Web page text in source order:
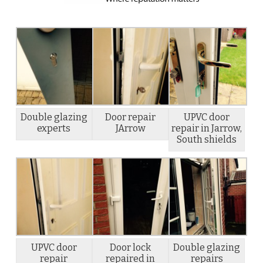
Double glazing
experts
Door repair
JArrow
UPVC door
repair in Jarrow,
South shields
UPVC door
repair
Door lock
repaired in
Double glazing
repairs